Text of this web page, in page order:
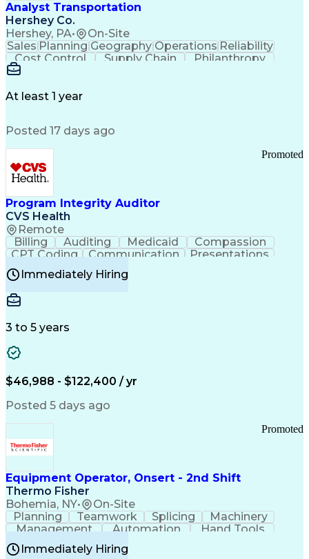
Analyst Transportation
Hershey Co.
Hershey, PA• On-Site
Sales PlanningGeographyOperations Reliability
Cost Control
Supply Chain
Philanthropy
Mental Health
Value Propositions
Delivery Performance
Transportation Efficiency
Continuous Improvement Process
Key Performance Indicators (KPIs)
Transportation Management Systems
Customer Communications Management
At least 1 year
Posted 17 days ago
Program Integrity Auditor
CVS Health
Remote
Promoted
Billing Auditing Medicaid
Compassion
CPT Coding
Communication
Presentations
Investigation
Medical Records
Behavioral Health
Certified Professional Coder (CPC)
Healthcare Common Procedure Coding Systems
Immediately Hiring
3 to 5 years
$46,988 - $122,400 / yr
Posted 5 days ago
Equipment Operator, Onsert - 2nd Shift
Thermo Fisher
Bohemia, NY• On-Site
Promoted
Planning Teamwork Splicing
Machinery
Management
Automation
Hand Tools
Caregiving
Multitasking
BiotechnologyFamily Support
Immediately Hiring